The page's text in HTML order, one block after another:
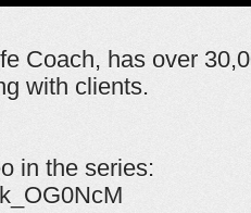
Coach, has over
with clients.
in the series: